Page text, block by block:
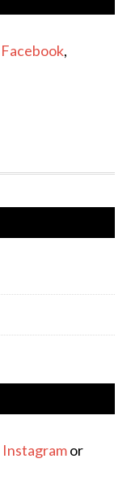
Facebook,
Instagramor